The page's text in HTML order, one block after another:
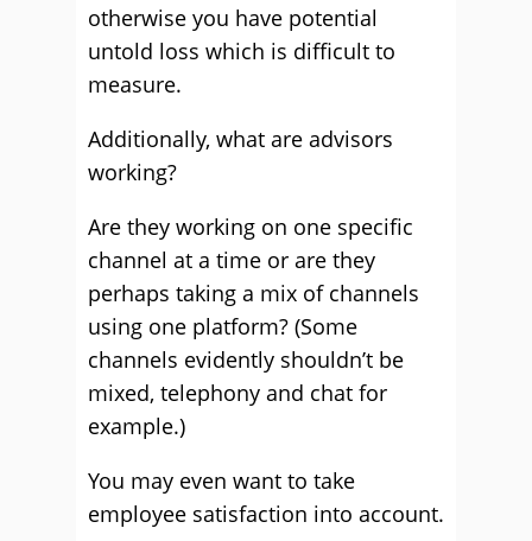
otherwise you have potential
untold loss which is difficult to
measure.
Additionally, what are advisors
working?
Are they working on one specific
channel at a time or are they
perhaps taking a mix of channels
using one platform? (Some
channels evidently shouldn’t be
mixed, telephony and chat for
example.)
You may even want to take
employee satisfaction into account.